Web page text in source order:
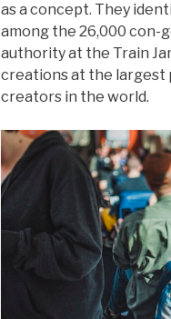
as a concept. They
among the 26,000 con-
authority at the Train
creations at the largest
creators in the world.